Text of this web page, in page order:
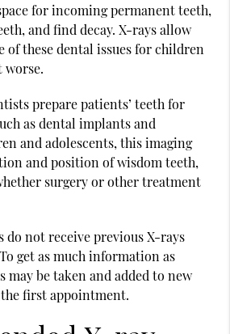
for incoming permanent teeth,
and find decay. X-rays allow
of these dental issues for children
worse.
prepare patients’ teeth for
as dental implants and
and adolescents, this imaging
and position of wisdom teeth,
surgery or other treatment
do not receive previous X-rays
get as much information as
may be taken and added to new
first appointment.